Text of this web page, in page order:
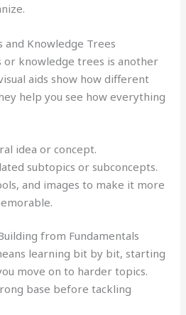
and Knowledge Trees
or knowledge trees is another
aids show how different
help you see how everything
idea or concept.
subtopics or subconcepts.
and images to make it more
from Fundamentals
learning bit by bit, starting
move on to harder topics.
base before tackling